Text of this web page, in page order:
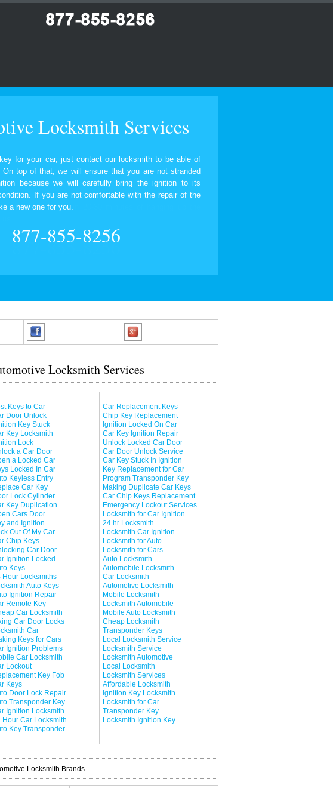
Locksmith Services
for your car, just contact our locksmith to be able of
top of that, we will ensure that you are not stranded
because we will carefully bring the ignition to its
If you are not comfortable with the repair of the
a new one for you.
877-855-8256
Locksmith Services
Keys to Car
Door Unlock
Key Stuck
Key Locksmith
Lock
a Car Door
a Locked Car
Locked In Car
Keyless Entry
Car Key
Lock Cylinder
Key Duplication
Cars Door
and Ignition
Out Of My Car
Chip Keys
Car Door
Ignition Locked
Keys
Hour Locksmiths
Auto Keys
Ignition Repair
Remote Key
Car Locksmith
Car Door Locks
Car
Keys for Cars
Ignition Problems
Car Locksmith
Lockout
Key Fob
Keys
Door Lock Repair
Transponder Key
Ignition Locksmith
Hour Car Locksmith
Key Transponder
Car Replacement Keys
Chip Key Replacement
Ignition Locked On Car
Car Key Ignition Repair
Unlock Locked Car Door
Car Door Unlock Service
Car Key Stuck In Ignition
Key Replacement for Car
Program Transponder Key
Making Duplicate Car Keys
Car Chip Keys Replacement
Emergency Lockout Services
Locksmith for Car Ignition
24 hr Locksmith
Locksmith Car Ignition
Locksmith for Auto
Locksmith for Cars
Auto Locksmith
Automobile Locksmith
Car Locksmith
Automotive Locksmith
Mobile Locksmith
Locksmith Automobile
Mobile Auto Locksmith
Cheap Locksmith
Transponder Keys
Local Locksmith Service
Locksmith Service
Locksmith Automotive
Local Locksmith
Locksmith Services
Affordable Locksmith
Ignition Key Locksmith
Locksmith for Car
Transponder Key
Locksmith Ignition Key
Locksmith Brands